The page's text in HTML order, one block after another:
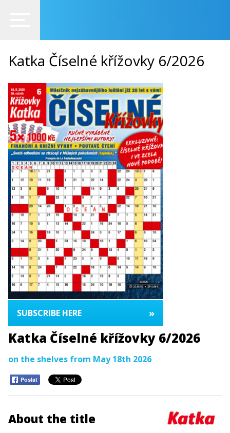
Katka Číselné křížovky 6/2026
SUBSCRIBE HERE »
Katka Číselné křížovky 6/2026
on the shelves from May 18th 2026
Poslat
About the title